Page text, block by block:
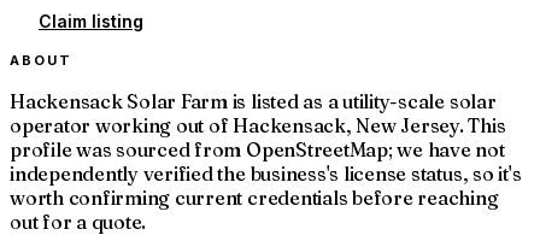
Claim listing
ABOUT
Hackensack Solar Farm is listed as a utility-scale solar
operator working out of Hackensack, New Jersey. This
profile was sourced from OpenStreetMap; we have not
independently verified the business's license status, so it's
worth confirming current credentials before reaching
out for a quote.